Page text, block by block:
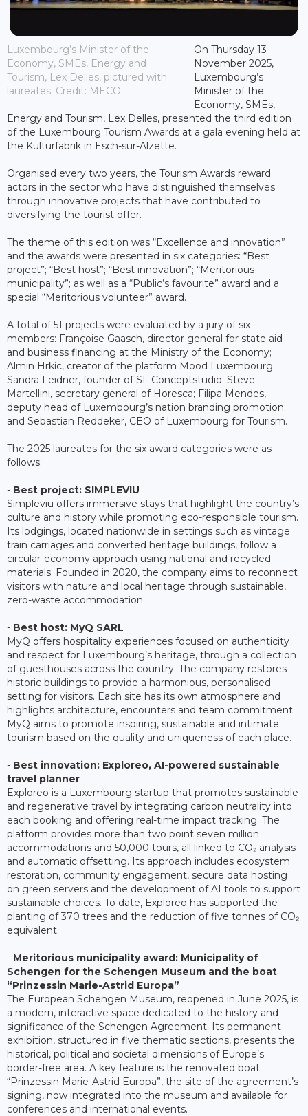
Luxembourg’s Minister of the
Economy, SMEs, Energy and
Tourism, Lex Delles, pictured with
laureates; Credit: MECO
On Thursday 13
November 2025,
Luxembourg’s
Minister of the
Economy, SMEs,
Energy and Tourism, Lex Delles, presented the third edition
of the Luxembourg Tourism Awards at a gala evening held at
the Kulturfabrik in Esch-sur-Alzette.
Organised every two years, the Tourism Awards reward
actors in the sector who have distinguished themselves
through innovative projects that have contributed to
diversifying the tourist offer.
The theme of this edition was “Excellence and innovation”
and the awards were presented in six categories: “Best
project”; “Best host”; “Best innovation”; “Meritorious
municipality”; as well as a “Public’s favourite” award and a
special “Meritorious volunteer” award.
A total of 51 projects were evaluated by a jury of six
members: Françoise Gaasch, director general for state aid
and business financing at the Ministry of the Economy;
Almin Hrkic, creator of the platform Mood Luxembourg;
Sandra Leidner, founder of SL Conceptstudio; Steve
Martellini, secretary general of Horesca; Filipa Mendes,
deputy head of Luxembourg’s nation branding promotion;
and Sebastian Reddeker, CEO of Luxembourg for Tourism.
The 2025 laureates for the six award categories were as
follows:
- Best project: SIMPLEVIU
Simpleviu offers immersive stays that highlight the country’s
culture and history while promoting eco-responsible tourism.
Its lodgings, located nationwide in settings such as vintage
train carriages and converted heritage buildings, follow a
circular-economy approach using national and recycled
materials. Founded in 2020, the company aims to reconnect
visitors with nature and local heritage through sustainable,
zero-waste accommodation.
- Best host: MyQ SARL
MyQ offers hospitality experiences focused on authenticity
and respect for Luxembourg’s heritage, through a collection
of guesthouses across the country. The company restores
historic buildings to provide a harmonious, personalised
setting for visitors. Each site has its own atmosphere and
highlights architecture, encounters and team commitment.
MyQ aims to promote inspiring, sustainable and intimate
tourism based on the quality and uniqueness of each place.
- Best innovation: Exploreo, AI-powered sustainable
travel planner
Exploreo is a Luxembourg startup that promotes sustainable
and regenerative travel by integrating carbon neutrality into
each booking and offering real-time impact tracking. The
platform provides more than two point seven million
accommodations and 50,000 tours, all linked to CO₂ analysis
and automatic offsetting. Its approach includes ecosystem
restoration, community engagement, secure data hosting
on green servers and the development of AI tools to support
sustainable choices. To date, Exploreo has supported the
planting of 370 trees and the reduction of five tonnes of CO₂
equivalent.
- Meritorious municipality award: Municipality of
Schengen for the Schengen Museum and the boat
“Prinzessin Marie-Astrid Europa”
The European Schengen Museum, reopened in June 2025, is
a modern, interactive space dedicated to the history and
significance of the Schengen Agreement. Its permanent
exhibition, structured in five thematic sections, presents the
historical, political and societal dimensions of Europe’s
border-free area. A key feature is the renovated boat
“Prinzessin Marie-Astrid Europa”, the site of the agreement’s
signing, now integrated into the museum and available for
conferences and international events.